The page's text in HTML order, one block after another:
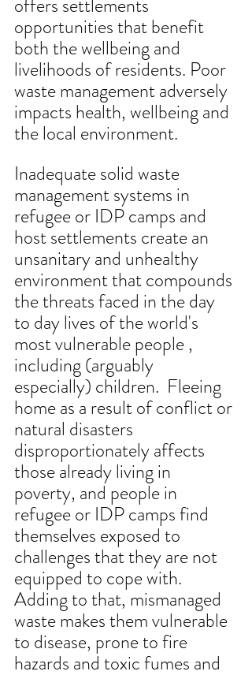
offers settlements
opportunities that benefit
both the wellbeing and
livelihoods of residents. Poor
waste management adversely
impacts health, wellbeing and
the local environment.
Inadequate solid waste
management systems in
refugee or IDP camps and
host settlements create an
unsanitary and unhealthy
environment that compounds
the threats faced in the day
to day lives of the world's
most vulnerable people ,
including (arguably
especially) children.  Fleeing
home as a result of conflict or
natural disasters
disproportionately affects
those already living in
poverty, and people in
refugee or IDP camps find
themselves exposed to
challenges that they are not
equipped to cope with.
Adding to that, mismanaged
waste makes them vulnerable
to disease, prone to fire
hazards and toxic fumes and